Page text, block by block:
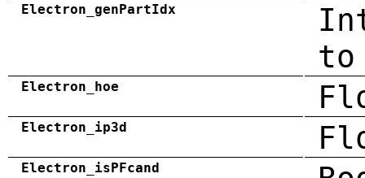
Electron_genPartIdx
to
Electron_hoe
Electron_ip3d
Electron_isPFcand